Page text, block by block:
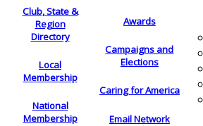
Club, State &
Region
Directory
Local
Membership
National
Membership
Awards
Campaigns and
Elections
Caring for America
Email Network